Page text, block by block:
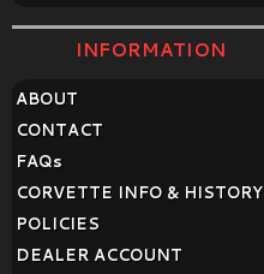
INFORMATION
ABOUT
CONTACT
FAQs
CORVETTE INFO & HISTORY
POLICIES
DEALER ACCOUNT